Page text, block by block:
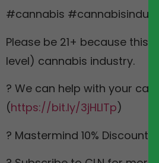
#cannabis
Please be 21+ because this
level) cannabis industry.
? We can help with your
(https://bit.ly/3jHLITp)
? Mastermind 10% Discount